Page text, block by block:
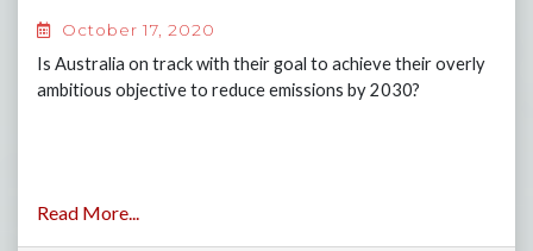
October 17, 2020
Is Australia on track with their goal to achieve their overly
ambitious objective to reduce emissions by 2030?
Read More...